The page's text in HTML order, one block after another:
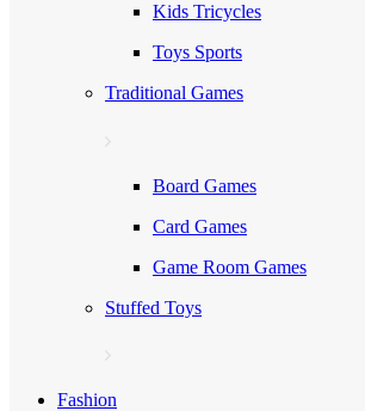
Kids Tricycles
Toys Sports
Traditional Games
Board Games
Card Games
Game Room Games
Stuffed Toys
Fashion